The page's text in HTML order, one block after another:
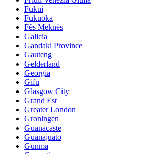
Fukui
Fukuoka
Fès Meknès
Galicia
Gandaki Province
Gauteng
Gelderland
Georgia
Gifu
Glasgow City
Grand Est
Greater London
Groningen
Guanacaste
Guanajuato
Gunma